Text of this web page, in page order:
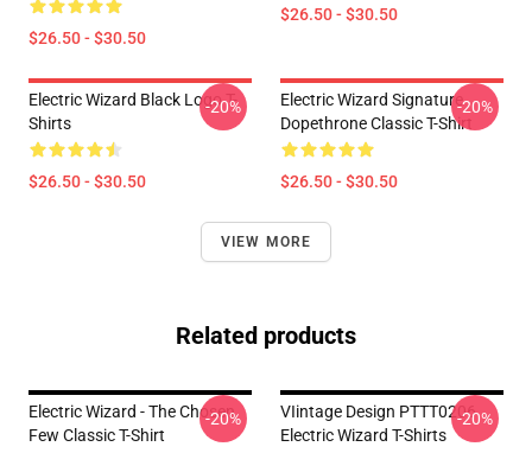
$26.50 - $30.50
$26.50 - $30.50
Electric Wizard Black Logo T-
Shirts
$26.50 - $30.50
-20%
Electric Wizard Signature
Dopethrone Classic T-Shirt
$26.50 - $30.50
-20%
VIEW MORE
Related products
Electric Wizard - The Chosen
Few Classic T-Shirt
-20%
VIintage Design PTTT0206
Electric Wizard T-Shirts
-20%